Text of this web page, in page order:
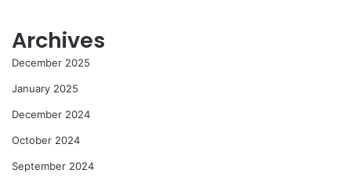
Archives
December 2025
January 2025
December 2024
October 2024
September 2024